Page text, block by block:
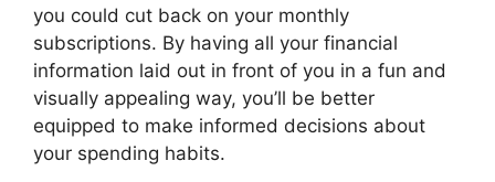
you could cut back on your monthly
subscriptions. By having all your financial
information laid out in front of you in a fun and
visually appealing way, you’ll be better
equipped to make informed decisions about
your spending habits.